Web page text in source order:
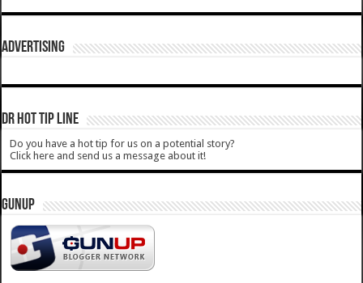
ADVERTISING
DR HOT TIP LINE
Do you have a hot tip for us on a potential story?
Click here and send us a message about it!
GUNUP